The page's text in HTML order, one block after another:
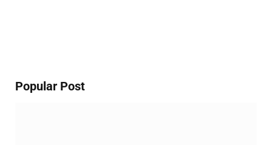
Popular Post